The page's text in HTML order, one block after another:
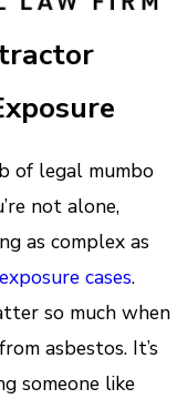
of legal mumbo
not alone,
as complex as
exposure cases.
so much when
asbestos. It’s
someone like